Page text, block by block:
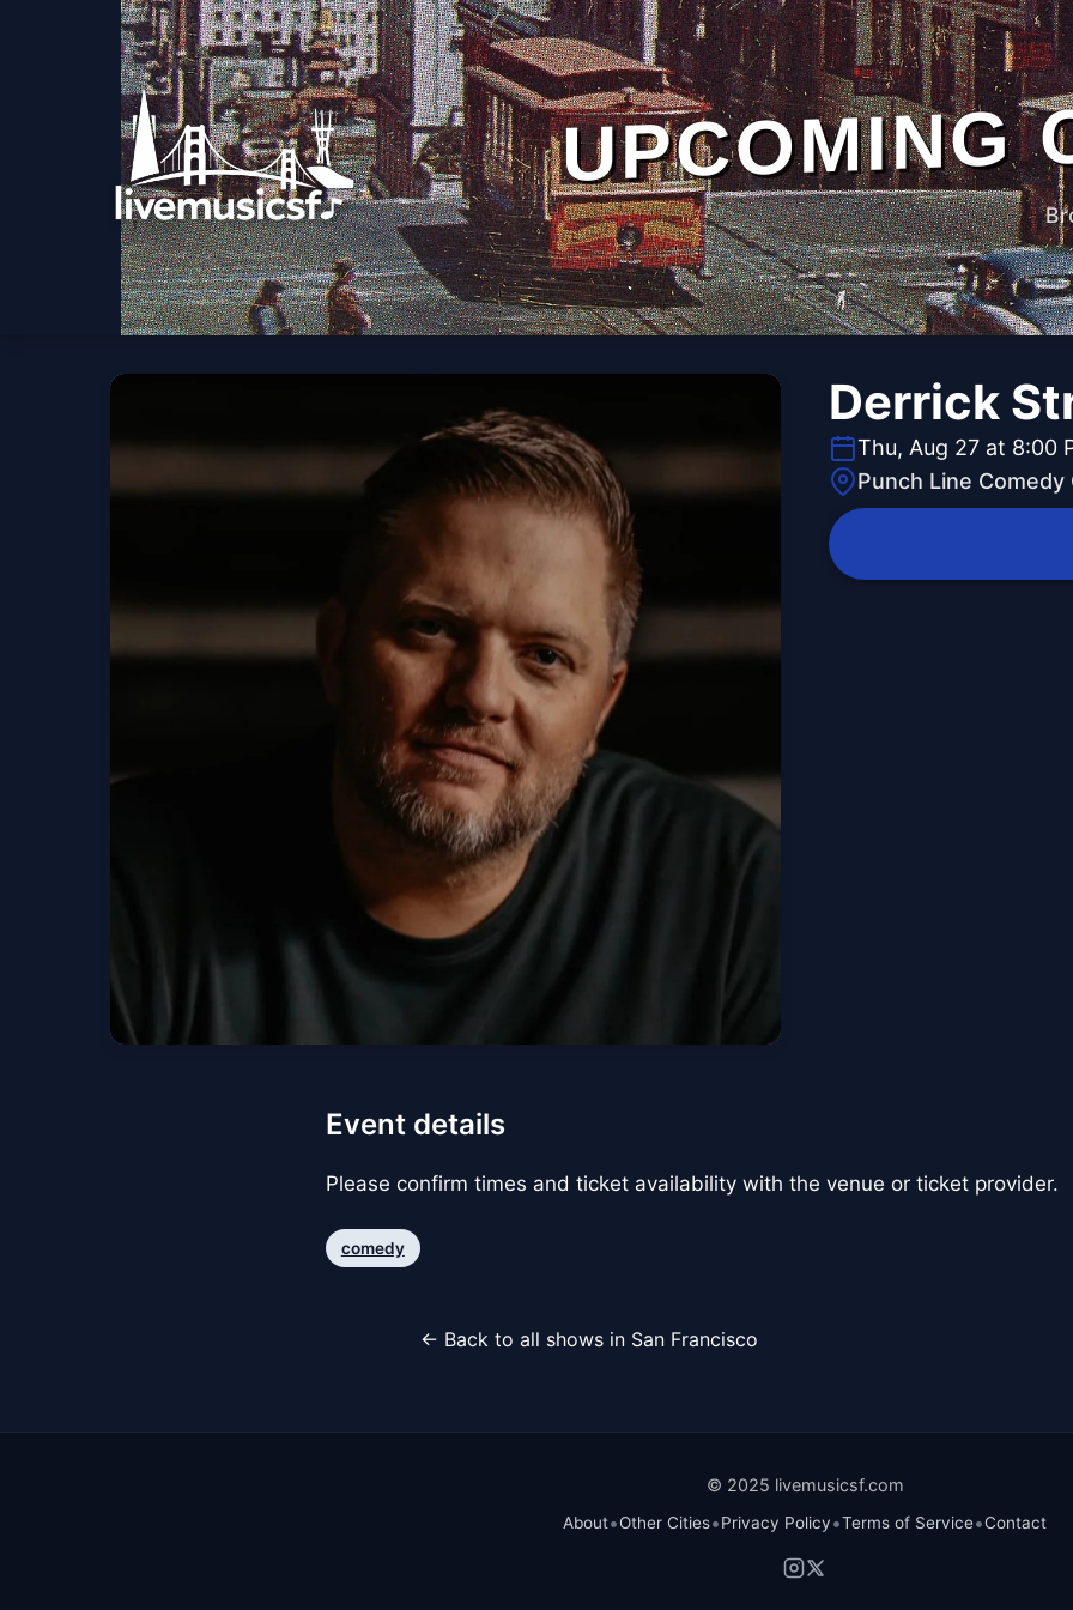
UPCOMING
Derrick
Thu, Aug 27 at 8:00
Punch Line
Event details
Please confirm times and ticket availability with the venue or ticket provider.
comedy
← Back to all shows in San Francisco
© 2025 livemusicsf.com
About•Other Cities•Privacy Policy•Terms of Service•Contact